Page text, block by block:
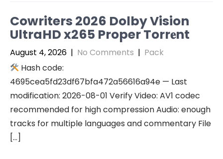
Cowriters 2026 Dolby Vision
UltraHD x265 Proper Torr𝐞nt
August 4, 2026 | No Comments | Pack
Hash code:
4695cea5fd23df67bfa472a56616a94e — Last
modification: 2026-08-01 Verify Video: AV1 codec
recommended for high compression Audio: enough
tracks for multiple languages and commentary File
[…]